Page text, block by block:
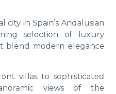
city in Spain’s Andalusian
selection of luxury
blend modern elegance
villas to sophisticated
views of the